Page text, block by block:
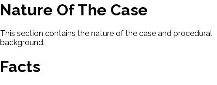
Nature Of The Case
This section contains the nature of the case and procedural
background.
Facts